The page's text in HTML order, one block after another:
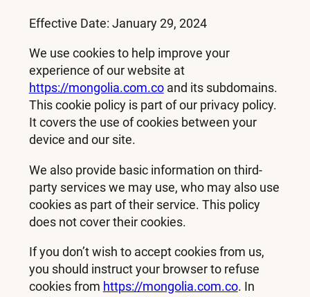
Effective Date: January 29, 2024
We use cookies to help improve your
experience of our website at
https://mongolia.com.coand its subdomains.
This cookie policy is part of our privacy policy.
It covers the use of cookies between your
device and our site.
We also provide basic information on third-
party services we may use, who may also use
cookies as part of their service. This policy
does not cover their cookies.
If you don’t wish to accept cookies from us,
you should instruct your browser to refuse
cookies from https://mongolia.com.co. In